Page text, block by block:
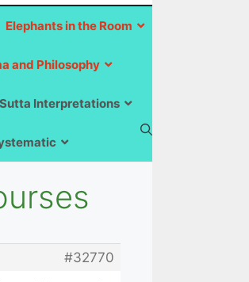
Elephants in the Room
and Philosophy
Sutta Interpretations
#32770